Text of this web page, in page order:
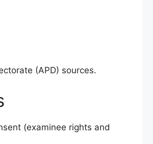
(APD) sources.
(examinee rights and